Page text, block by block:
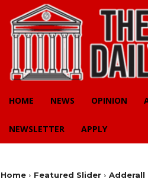
HOME NEWS OPINION
NEWSLETTER APPLY
Home Featured Slider Adderall